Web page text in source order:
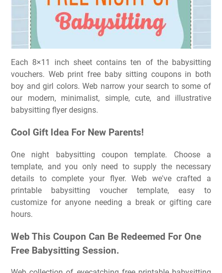
Each 8×11 inch sheet contains ten of the babysitting
vouchers. Web print free baby sitting coupons in both
boy and girl colors. Web narrow your search to some of
our modern, minimalist, simple, cute, and illustrative
babysitting flyer designs.
Cool Gift Idea For New Parents!
One night babysitting coupon template. Choose a
template, and you only need to supply the necessary
details to complete your flyer. Web we've crafted a
printable babysitting voucher template, easy to
customize for anyone needing a break or gifting care
hours.
Web This Coupon Can Be Redeemed For One
Free Babysitting Session.